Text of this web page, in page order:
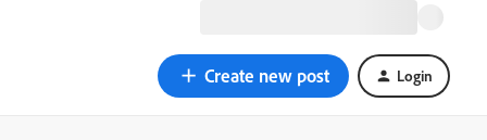
Create new post Login